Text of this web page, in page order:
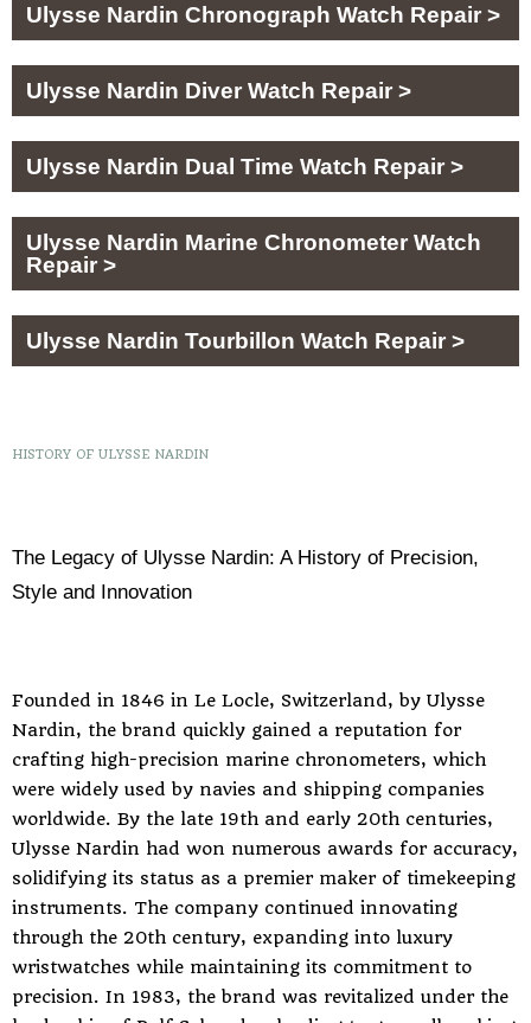
Ulysse Nardin Chronograph Watch Repair >
Ulysse Nardin Diver Watch Repair >
Ulysse Nardin Dual Time Watch Repair >
Ulysse Nardin Marine Chronometer Watch
Repair >
Ulysse Nardin Tourbillon Watch Repair >
HISTORY OF ULYSSE NARDIN
The Legacy of Ulysse Nardin: A History of Precision,
Style and Innovation
Founded in 1846 in Le Locle, Switzerland, by Ulysse
Nardin, the brand quickly gained a reputation for
crafting high-precision marine chronometers, which
were widely used by navies and shipping companies
worldwide. By the late 19th and early 20th centuries,
Ulysse Nardin had won numerous awards for accuracy,
solidifying its status as a premier maker of timekeeping
instruments. The company continued innovating
through the 20th century, expanding into luxury
wristwatches while maintaining its commitment to
precision. In 1983, the brand was revitalized under the